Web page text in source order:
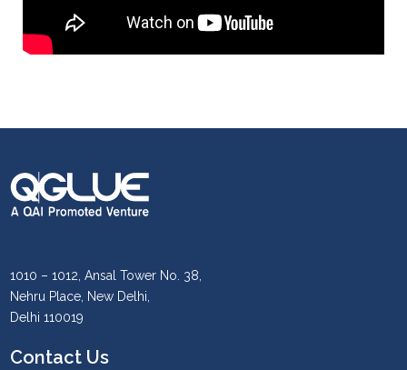
1010 – 1012, Ansal Tower No. 38,
Nehru Place, New Delhi,
Delhi 110019
Contact Us